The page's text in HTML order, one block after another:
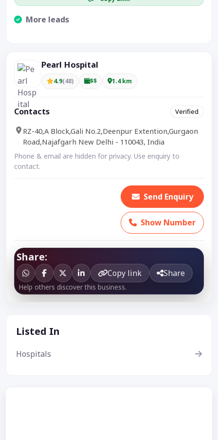
More leads
Pearl Hospital
4.9(48) $$ 1.4 km
Contacts Verified
RZ-40,A Block,Gali No.2,Deenpur Extention,Gurgaon
Road,Najafgarh New Delhi - 110043, India
Phone & email are hidden for privacy. Use enquiry to
contact.
Send Enquiry
Show Number
Share:
Copy link Share
Help others discover this business.
Listed In
Hospitals